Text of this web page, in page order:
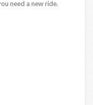
need a new ride.